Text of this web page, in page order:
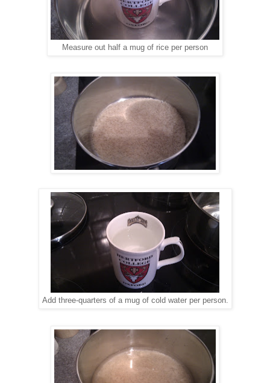
Measure out half a mug of rice per person
Add three-quarters of a mug of cold water per person.